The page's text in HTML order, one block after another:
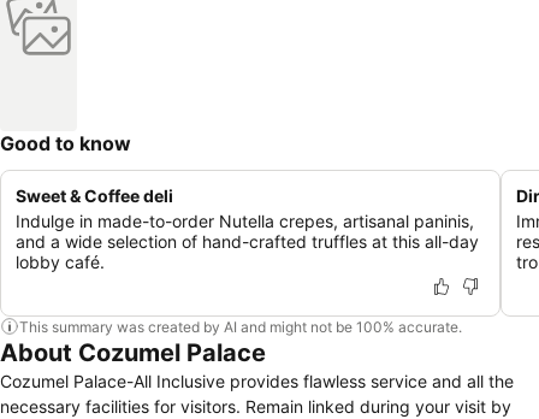
Good to know
Sweet & Coffee deli
Indulge in made-to-order Nutella crepes, artisanal paninis,
and a wide selection of hand-crafted truffles at this all-day
lobby café.
This summary was created by AI and might not be 100% accurate.
About Cozumel Palace
Cozumel Palace-All Inclusive provides flawless service and all the
necessary facilities for visitors. Remain linked during your visit by